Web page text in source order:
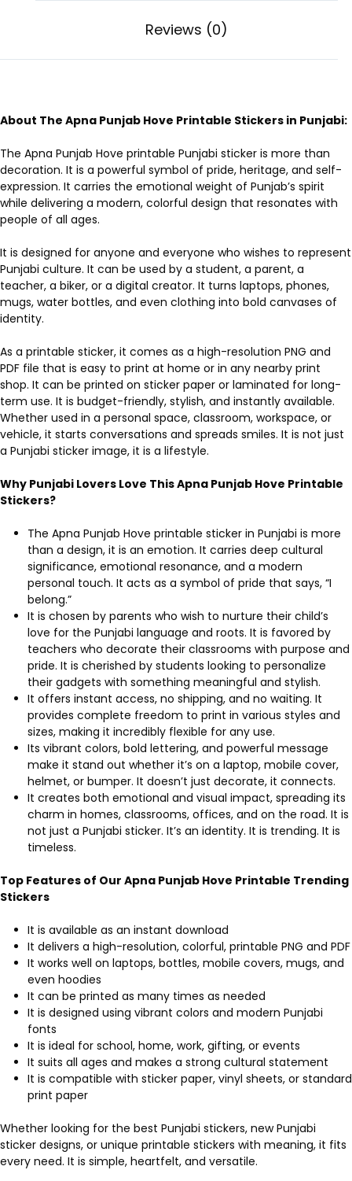
Reviews (0)
About The Apna Punjab Hove Printable Stickers in Punjabi:
The Apna Punjab Hove printable Punjabi sticker is more than
decoration. It is a powerful symbol of pride, heritage, and self-
expression. It carries the emotional weight of Punjab’s spirit
while delivering a modern, colorful design that resonates with
people of all ages.
It is designed for anyone and everyone who wishes to represent
Punjabi culture. It can be used by a student, a parent, a
teacher, a biker, or a digital creator. It turns laptops, phones,
mugs, water bottles, and even clothing into bold canvases of
identity.
As a printable sticker, it comes as a high-resolution PNG and
PDF file that is easy to print at home or in any nearby print
shop. It can be printed on sticker paper or laminated for long-
term use. It is budget-friendly, stylish, and instantly available.
Whether used in a personal space, classroom, workspace, or
vehicle, it starts conversations and spreads smiles. It is not just
a Punjabi sticker image, it is a lifestyle.
Why Punjabi Lovers Love This Apna Punjab Hove Printable
Stickers?
The Apna Punjab Hove printable sticker in Punjabi is more
than a design, it is an emotion. It carries deep cultural
significance, emotional resonance, and a modern
personal touch. It acts as a symbol of pride that says, “I
belong.”
It is chosen by parents who wish to nurture their child’s
love for the Punjabi language and roots. It is favored by
teachers who decorate their classrooms with purpose and
pride. It is cherished by students looking to personalize
their gadgets with something meaningful and stylish.
It offers instant access, no shipping, and no waiting. It
provides complete freedom to print in various styles and
sizes, making it incredibly flexible for any use.
Its vibrant colors, bold lettering, and powerful message
make it stand out whether it’s on a laptop, mobile cover,
helmet, or bumper. It doesn’t just decorate, it connects.
It creates both emotional and visual impact, spreading its
charm in homes, classrooms, offices, and on the road. It is
not just a Punjabi sticker. It’s an identity. It is trending. It is
timeless.
Top Features of Our Apna Punjab Hove Printable Trending
Stickers
It is available as an instant download
It delivers a high-resolution, colorful, printable PNG and PDF
It works well on laptops, bottles, mobile covers, mugs, and
even hoodies
It can be printed as many times as needed
It is designed using vibrant colors and modern Punjabi
fonts
It is ideal for school, home, work, gifting, or events
It suits all ages and makes a strong cultural statement
It is compatible with sticker paper, vinyl sheets, or standard
print paper
Whether looking for the best Punjabi stickers, new Punjabi
sticker designs, or unique printable stickers with meaning, it fits
every need. It is simple, heartfelt, and versatile.